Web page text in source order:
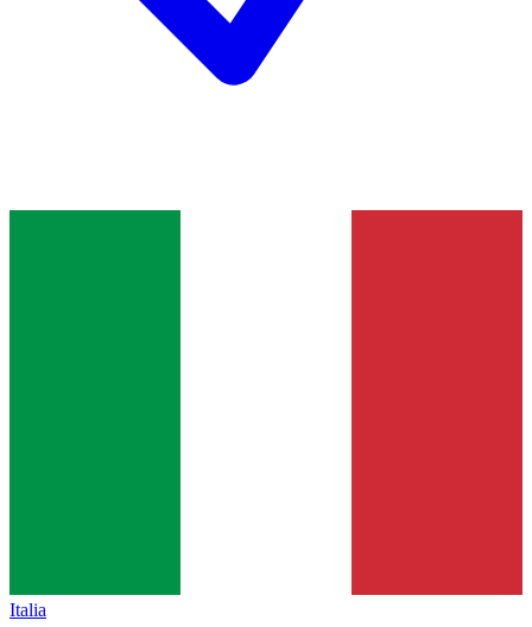
Italia